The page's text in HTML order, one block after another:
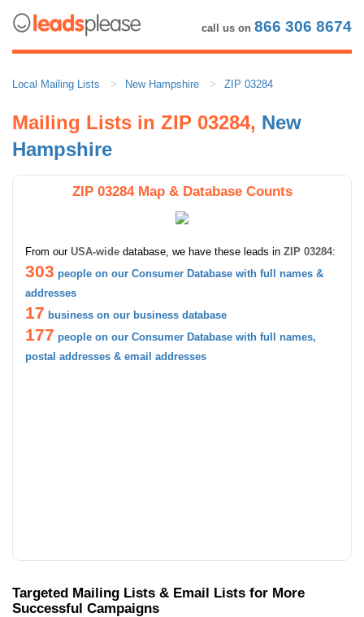
call us on 866 306 8674
Local Mailing Lists New Hampshire ZIP 03284
Mailing Lists in ZIP 03284, New
Hampshire
ZIP 03284 Map & Database Counts
From our USA-wide database, we have these leads in ZIP 03284:
303 people on our Consumer Database with full names &
addresses
17 business on our business database
177 people on our Consumer Database with full names,
postal addresses & email addresses
Targeted Mailing Lists & Email Lists for More
Successful Campaigns